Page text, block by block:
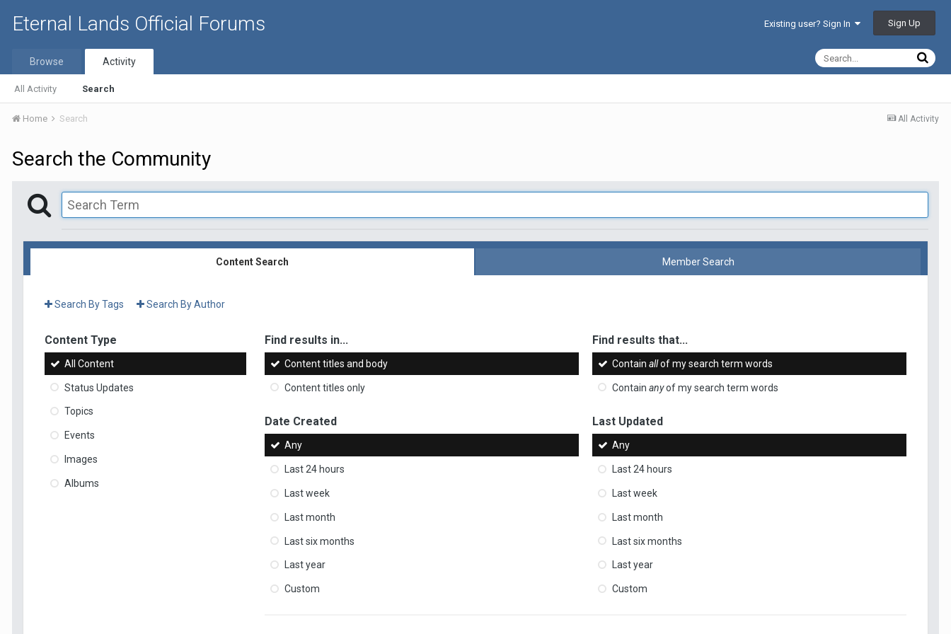
Eternal Lands Official Forums Existing user? Sign In Sign Up
Browse Activity
All Activity Search
All Activity
Home Search
Search the Community
Content Search Member Search
Search By Tags Search By Author
Content Type
All Content
Status Updates
Topics
Events
Images
Albums
Find results in...
Content titles and body
Content titles only
Find results that...
Containallof my search term words
Containanyof my search term words
Date Created
Any
Last 24 hours
Last week
Last month
Last six months
Last year
Custom
Last Updated
Any
Last 24 hours
Last week
Last month
Last six months
Last year
Custom